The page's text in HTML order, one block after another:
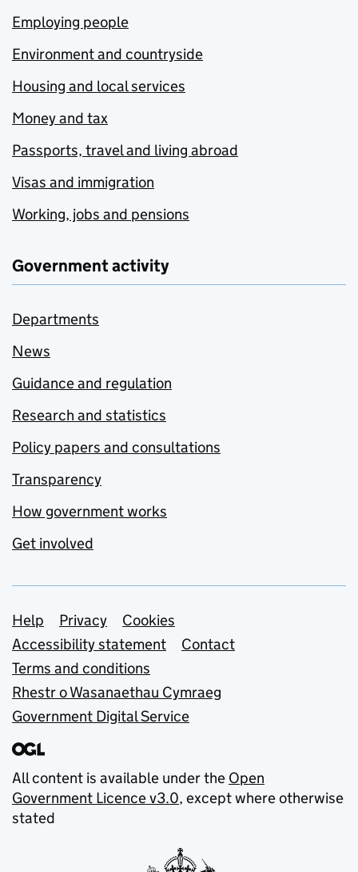
Employing people
Environment and countryside
Housing and local services
Money and tax
Passports, travel and living abroad
Visas and immigration
Working, jobs and pensions
Government activity
Departments
News
Guidance and regulation
Research and statistics
Policy papers and consultations
Transparency
How government works
Get involved
Support links
Help Privacy
Cookies
Accessibility statement
Contact
Terms and conditions
Rhestr o Wasanaethau Cymraeg
Government Digital Service
All content is available under the Open
Government Licence v3.0, except where otherwise
stated